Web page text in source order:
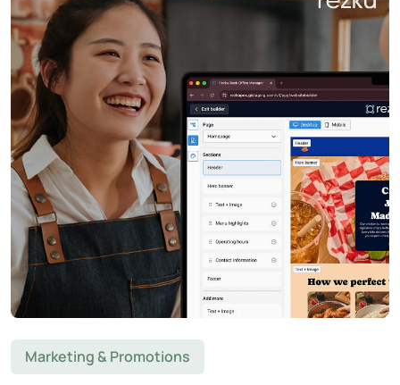
Marketing & Promotions